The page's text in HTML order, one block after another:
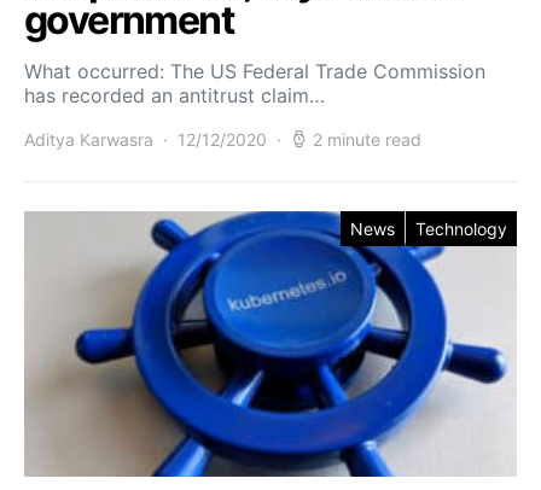
government
What occurred: The US Federal Trade Commission
has recorded an antitrust claim…
Aditya Karwasra 12/12/2020 2 minute read
News Technology